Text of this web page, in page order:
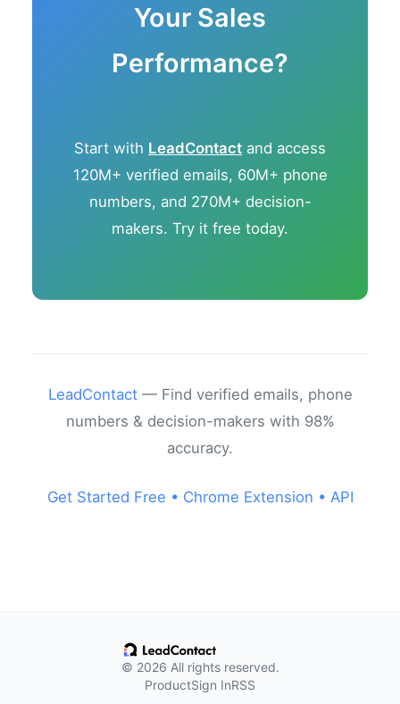
Your Sales
Performance?
Start with LeadContact and access
120M+ verified emails, 60M+ phone
numbers, and 270M+ decision-
makers. Try it free today.
LeadContact— Find verified emails, phone
numbers & decision-makers with 98%
accuracy.
Get Started Free • Chrome Extension • API
© 2026 All rights reserved.
ProductSign InRSS